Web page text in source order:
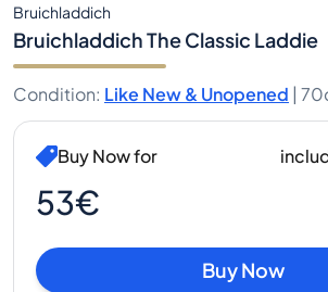
Bruichladdich
Bruichladdich The Classic Laddie
Condition: Like New & Unopened |
Buy Now for
53€
Buy Now